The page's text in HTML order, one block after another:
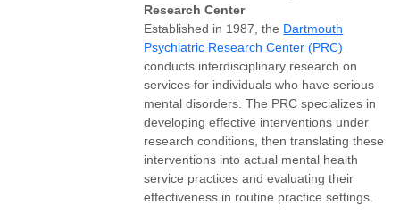
Research Center
Established in 1987, the Dartmouth
Psychiatric Research Center (PRC)
conducts interdisciplinary research on
services for individuals who have serious
mental disorders. The PRC specializes in
developing effective interventions under
research conditions, then translating these
interventions into actual mental health
service practices and evaluating their
effectiveness in routine practice settings.